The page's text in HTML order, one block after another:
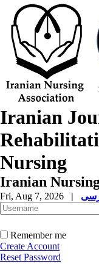
Iranian
Nursing
Iranian
Fri, Aug 7, 2026 |
Remember me
Create Account
Reset Password